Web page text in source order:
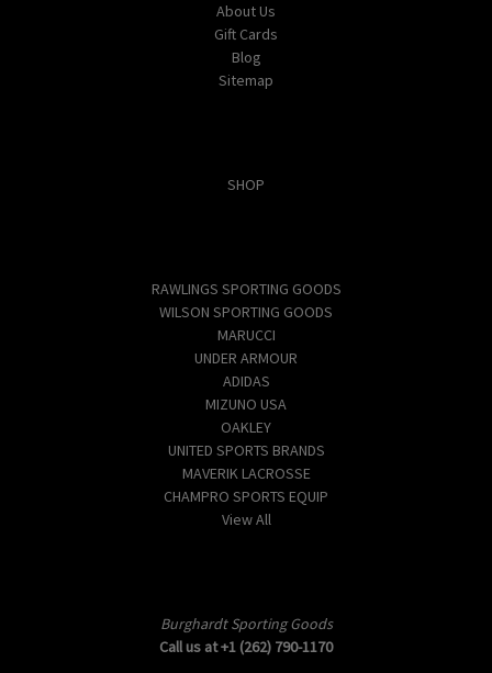
About Us
Gift Cards
Blog
Sitemap
SHOP
RAWLINGS SPORTING GOODS
WILSON SPORTING GOODS
MARUCCI
UNDER ARMOUR
ADIDAS
MIZUNO USA
OAKLEY
UNITED SPORTS BRANDS
MAVERIK LACROSSE
CHAMPRO SPORTS EQUIP
View All
Burghardt Sporting Goods
Call us at +1 (262) 790-1170